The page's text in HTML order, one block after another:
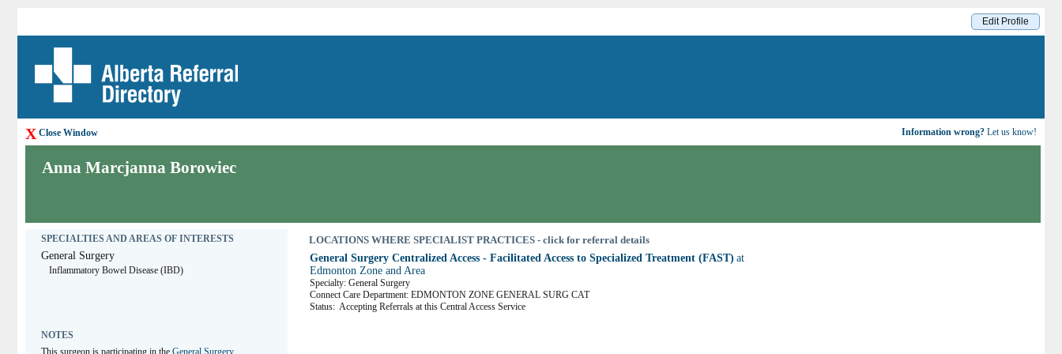
Edit Profile
X Close Window Information wrong? Let us know!
Anna Marcjanna Borowiec
SPECIALTIES AND AREAS OF INTERESTS
General Surgery
Inflammatory Bowel Disease (IBD)
NOTES
This surgeon is participating in the General Surgery
LOCATIONS WHERE SPECIALIST PRACTICES - click for referral details
General Surgery Centralized Access - Facilitated Access to Specialized Treatment (FAST) at
Edmonton Zone and Area
Specialty: General Surgery
Connect Care Department: EDMONTON ZONE GENERAL SURG CAT
Status: Accepting Referrals at this Central Access Service